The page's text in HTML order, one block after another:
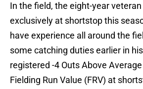
In the field, the eight-year
exclusively at shortstop this
have experience all around the
some catching duties earlier in
registered -4 Outs Above
Fielding Run Value (FRV) at